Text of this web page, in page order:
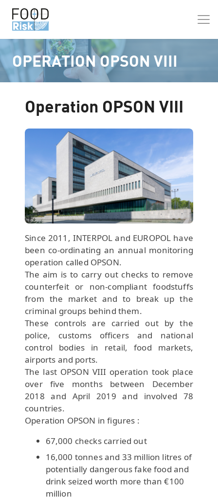
OPERATION OPSON VIII
Operation OPSON VIII
Since 2011, INTERPOL and EUROPOL have
been co-ordinating an annual monitoring
operation called OPSON.
The aim is to carry out checks to remove
counterfeit or non-compliant foodstuffs
from the market and to break up the
criminal groups behind them.
These controls are carried out by the
police, customs officers and national
control bodies in retail, food markets,
airports and ports.
The last OPSON VIII operation took place
over five months between December
2018 and April 2019 and involved 78
countries.
Operation OPSON in figures :
67,000 checks carried out
16,000 tonnes and 33 million litres of
potentially dangerous fake food and
drink seized worth more than €100
million